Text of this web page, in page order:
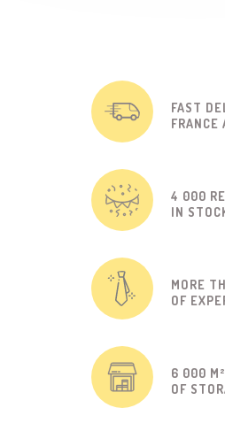
FAST
FRANCE
4 000
IN
MORE
OF
6 000 M²
OF